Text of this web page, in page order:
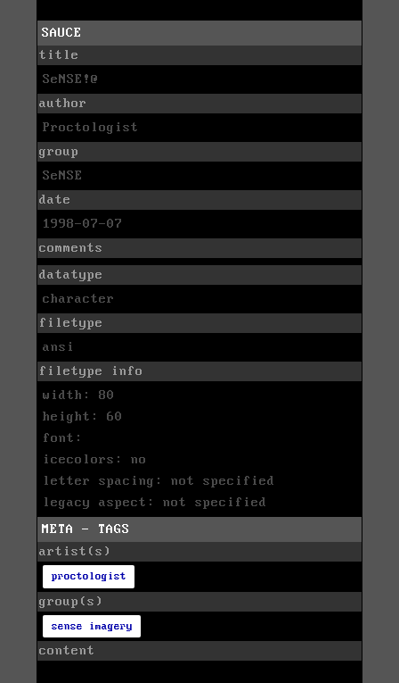
SAUCE
title
SeNSE!@
author
Proctologist
group
SeNSE
date
1998-07-07
comments
datatype
character
filetype
ansi
filetype info
width: 80
height: 60
font:
icecolors: no
letter spacing: not specified
legacy aspect: not specified
META - TAGS
artist(s)
proctologist
group(s)
sense imagery
content